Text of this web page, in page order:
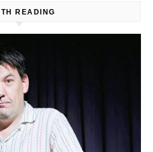
READING